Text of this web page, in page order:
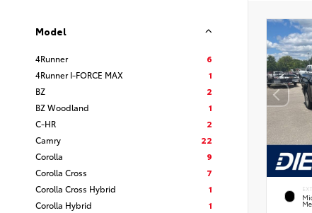
Model
4Runner
6
4Runner I-FORCE MAX
1
BZ
2
BZ Woodland
1
C-HR
2
Camry
22
Corolla
9
Corolla Cross
7
Corolla Cross Hybrid
1
Corolla Hybrid
1